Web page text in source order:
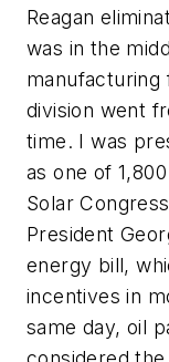
Reagan
was in the
manufacturing
division went
time. I was
as one of
Solar
President
energy bill,
incentives in
same day, oil